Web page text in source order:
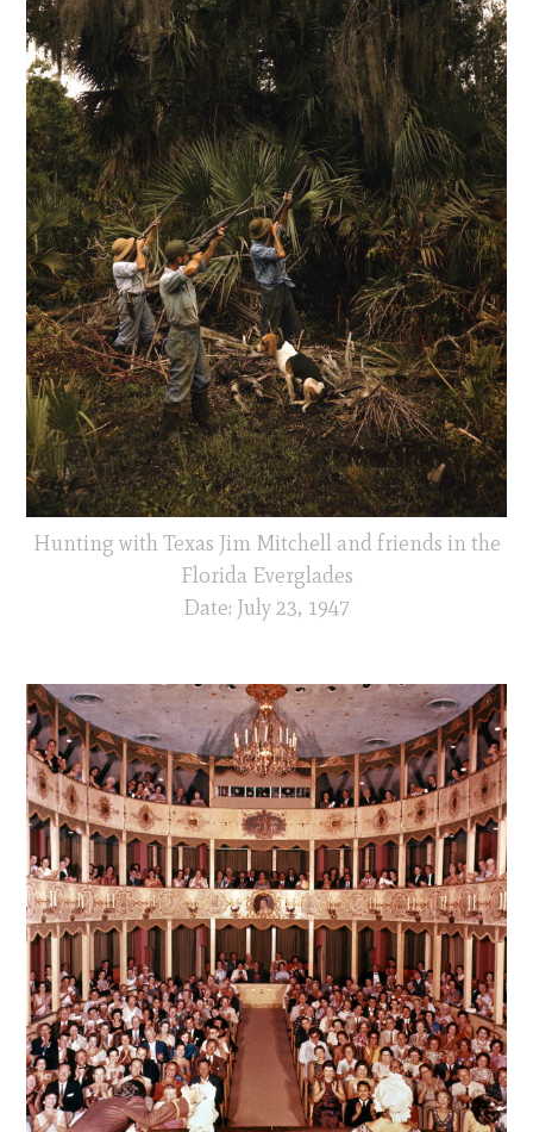
Hunting with Texas Jim Mitchell and friends in the
Florida Everglades
Date: July 23, 1947